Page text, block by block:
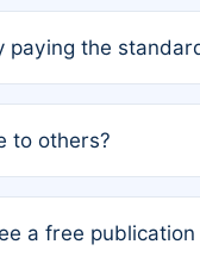
paying the
the
to others?
author list.
a free